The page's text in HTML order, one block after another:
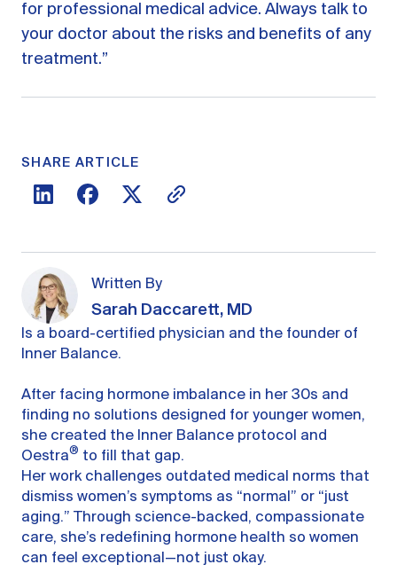
for professional medical advice. Always talk to
your doctor about the risks and benefits of any
treatment.”
SHARE ARTICLE
Written By
Sarah Daccarett, MD
Is a board-certified physician and the founder of
Inner Balance.
After facing hormone imbalance in her 30s and
finding no solutions designed for younger women,
she created the Inner Balance protocol and
Oestra® to fill that gap.
Her work challenges outdated medical norms that
dismiss women’s symptoms as “normal” or “just
aging.” Through science-backed, compassionate
care, she’s redefining hormone health so women
can feel exceptional—not just okay.